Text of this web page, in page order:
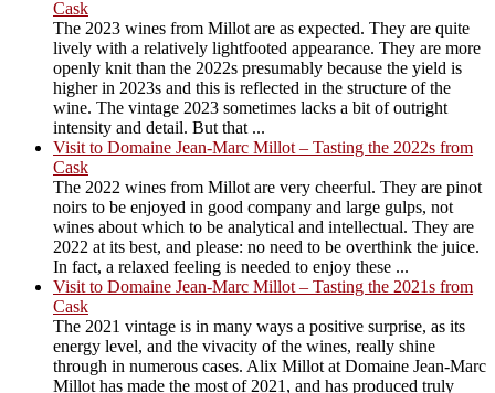
Cask
The 2023 wines from Millot are as expected. They are quite
lively with a relatively lightfooted appearance. They are more
openly knit than the 2022s presumably because the yield is
higher in 2023s and this is reflected in the structure of the
wine. The vintage 2023 sometimes lacks a bit of outright
intensity and detail. But that ...
Visit to Domaine Jean-Marc Millot – Tasting the 2022s from
Cask
The 2022 wines from Millot are very cheerful. They are pinot
noirs to be enjoyed in good company and large gulps, not
wines about which to be analytical and intellectual. They are
2022 at its best, and please: no need to be overthink the juice.
In fact, a relaxed feeling is needed to enjoy these ...
Visit to Domaine Jean-Marc Millot – Tasting the 2021s from
Cask
The 2021 vintage is in many ways a positive surprise, as its
energy level, and the vivacity of the wines, really shine
through in numerous cases. Alix Millot at Domaine Jean-Marc
Millot has made the most of 2021, and has produced truly